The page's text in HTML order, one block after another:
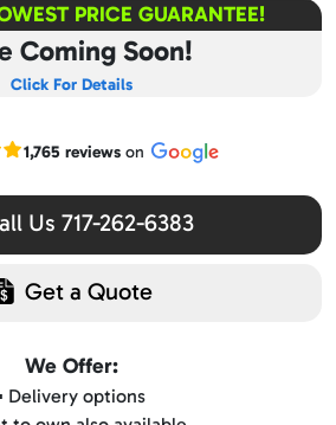
PRICE GUARANTEE!
Coming Soon!
Click For Details
Google reviews
1,765 reviewson
Us 717-262-6383
Get a Quote
We Offer:
Delivery options